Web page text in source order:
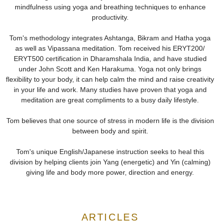
mindfulness using yoga and breathing techniques to enhance
productivity.
Tom's methodology integrates Ashtanga, Bikram and Hatha yoga
as well as Vipassana meditation. Tom received his ERYT200/
ERYT500 certification in Dharamshala India, and have studied
under John Scott and Ken Harakuma. Yoga not only brings
flexibility to your body, it can help calm the mind and raise creativity
in your life and work. Many studies have proven that yoga and
meditation are great compliments to a busy daily lifestyle.
Tom believes that one source of stress in modern life is the division
between body and spirit.
Tom's unique English/Japanese instruction seeks to heal this
division by helping clients join Yang (energetic) and Yin (calming)
giving life and body more power, direction and energy.
ARTICLES